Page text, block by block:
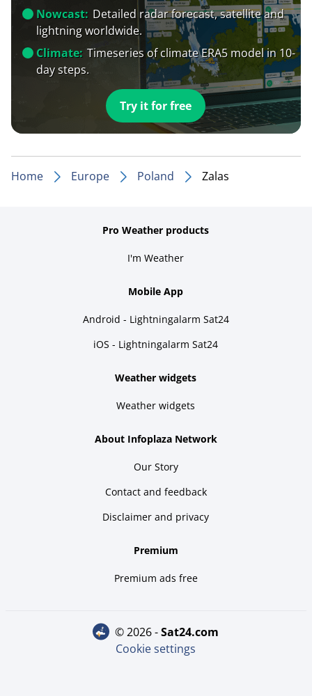
Nowcast: Detailed radar forecast, satellite and
lightning worldwide.
Climate: Timeseries of climate ERA5 model in 10-
day steps.
Try it for free
Home Europe Poland Zalas
Pro Weather products
I'm Weather
Mobile App
Android - Lightningalarm Sat24
iOS - Lightningalarm Sat24
Weather widgets
Weather widgets
About Infoplaza Network
Our Story
Contact and feedback
Disclaimer and privacy
Premium
Premium ads free
© 2026 - sat24.com
Cookie settings